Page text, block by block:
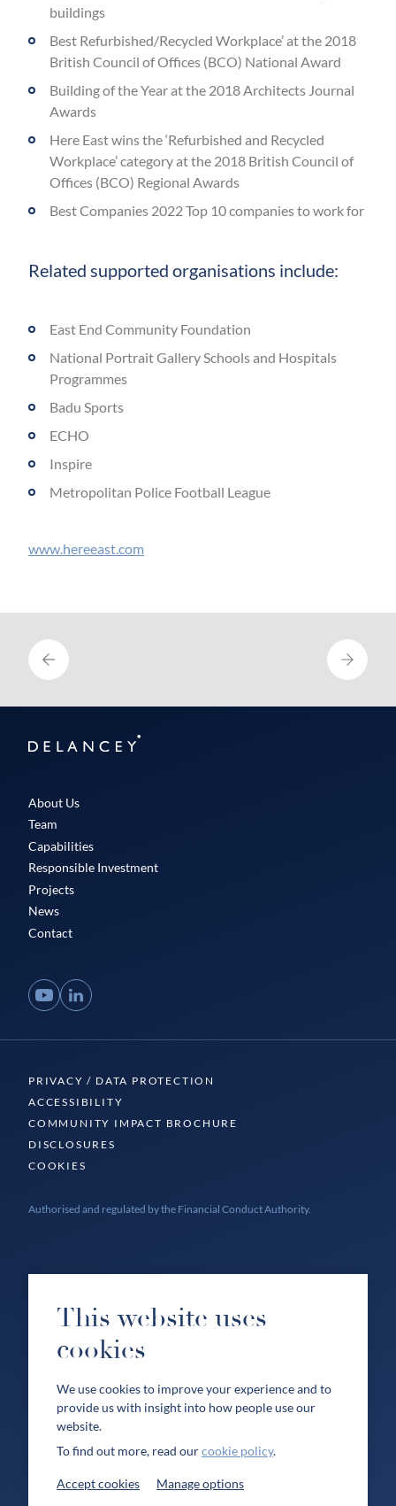
buildings
Best Refurbished/Recycled Workplace’ at the 2018
British Council of Offices (BCO) National Award
Building of the Year at the 2018 Architects Journal
Awards
Here East wins the ‘Refurbished and Recycled
Workplace’ category at the 2018 British Council of
Offices (BCO) Regional Awards
Best Companies 2022 Top 10 companies to work for
Related supported organisations include:
East End Community Foundation
National Portrait Gallery Schools and Hospitals
Programmes
Badu Sports
ECHO
Inspire
Metropolitan Police Football League
www.hereeast.com
Delancey
About Us
Team
Capabilities
Responsible Investment
Projects
News
Contact
YouTubeLinkedIn
PRIVACY / DATA PROTECTION
ACCESSIBILITY
COMMUNITY IMPACT BROCHURE
DISCLOSURES
COOKIES
Authorised and regulated by the Financial Conduct Authority.
This website uses
cookies
We use cookies to improve your experience and to
provide us with insight into how people use our
website.
To find out more, read ourcookie policy.
Accept cookies Manage options